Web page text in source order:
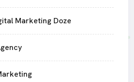
Marketing Doze